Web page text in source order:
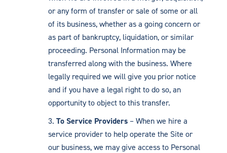
or any form of transfer or sale of some or all
of its business, whether as a going concern or
as part of bankruptcy, liquidation, or similar
proceeding. Personal Information may be
transferred along with the business. Where
legally required we will give you prior notice
and if you have a legal right to do so, an
opportunity to object to this transfer.
To Service Providers– When we hire a
service provider to help operate the Site or
our business, we may give access to Personal